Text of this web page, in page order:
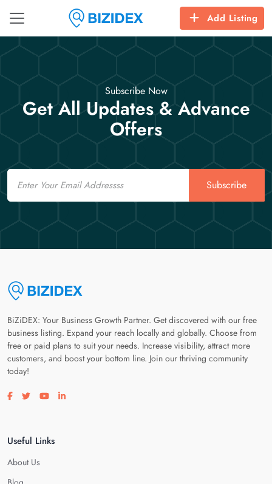
Add Listing
Subscribe Now
Get All Updates & Advance
Offers
Email
Subscribe
BiZiDEX: Your Business Growth Partner. Get discovered with our free
business listing. Expand your reach locally and globally. Choose from
free or paid plans to suit your needs. Increase visibility, attract more
customers, and boost your bottom line. Join our thriving community
today!
Visit our facebook page
Visit our twitter page
Visit our youtube page
Visit our linkedin page
Useful Links
About Us